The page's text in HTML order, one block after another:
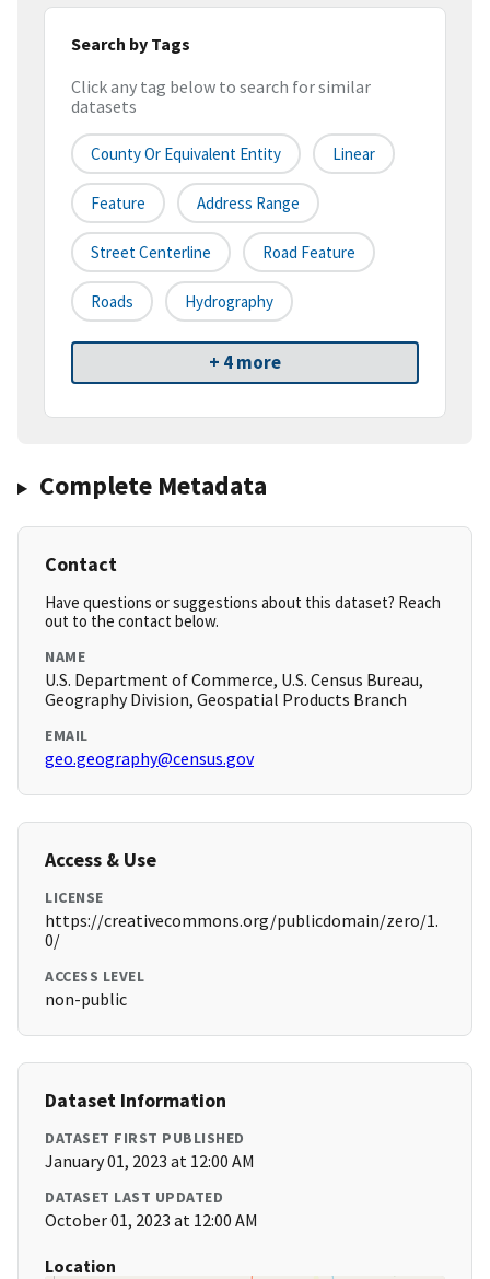
Search by Tags
Click any tag below to search for similar
datasets
County Or Equivalent Entity Linear
Feature Address Range
Street Centerline Road Feature
Roads Hydrography
+ 4 more
Complete Metadata
Contact
Have questions or suggestions about this dataset? Reach
out to the contact below.
NAME
U.S. Department of Commerce, U.S. Census Bureau,
Geography Division, Geospatial Products Branch
EMAIL
geo.geography@census.gov
Access & Use
LICENSE
https://creativecommons.org/publicdomain/zero/1.
0/
ACCESS LEVEL
non-public
Dataset Information
DATASET FIRST PUBLISHED
January 01, 2023 at 12:00 AM
DATASET LAST UPDATED
October 01, 2023 at 12:00 AM
Location